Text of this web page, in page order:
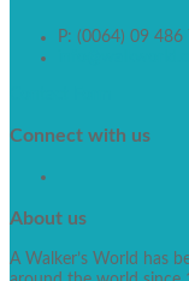
P: (0064) 09 486
Connect with us
About us
A Walker’s World has